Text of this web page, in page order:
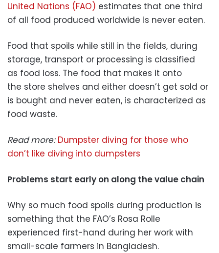
United Nations (FAO) estimates that one third
of all food produced worldwide is never eaten.
Food that spoils while still in the fields, during
storage, transport or processing is classified
as food loss. The food that makes it onto
the store shelves and either doesn’t get sold or
is bought and never eaten, is characterized as
food waste.
Read more: Dumpster diving for those who
don’t like diving into dumpsters
Problems start early on along the value chain
Why so much food spoils during production is
something that the FAO’s Rosa Rolle
experienced first-hand during her work with
small-scale farmers in Bangladesh.